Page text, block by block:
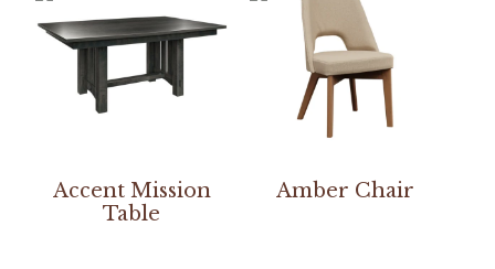
Accent Mission
Table
Amber Chair